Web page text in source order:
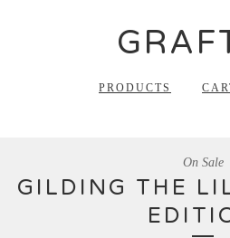
PRODUCTS
GILDING THE
On Sale